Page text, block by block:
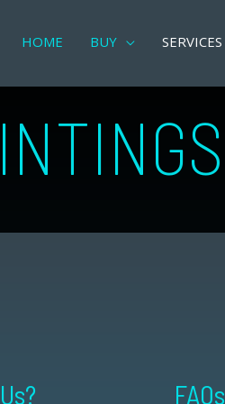
HOME BUY SERVICES
FAQs